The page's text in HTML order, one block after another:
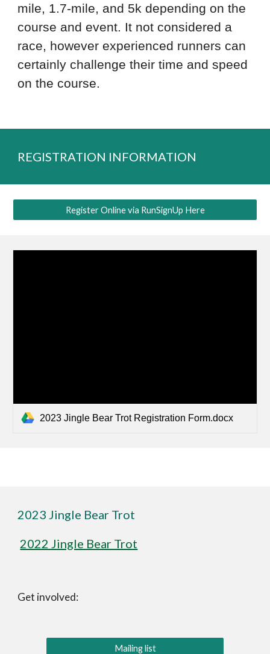
mile, 1.7-mile, and 5k depending on the
course and event. It not considered a
race, however experienced runners can
certainly challenge their time and speed
on the course.
REGISTRATION INFORMATION
Register Online via RunSignUp Here
2023 Jingle Bear Trot Registration Form.docx
2023 Jingle Bear Trot
2022 Jingle Bear Trot
Get involved:
Mailing list